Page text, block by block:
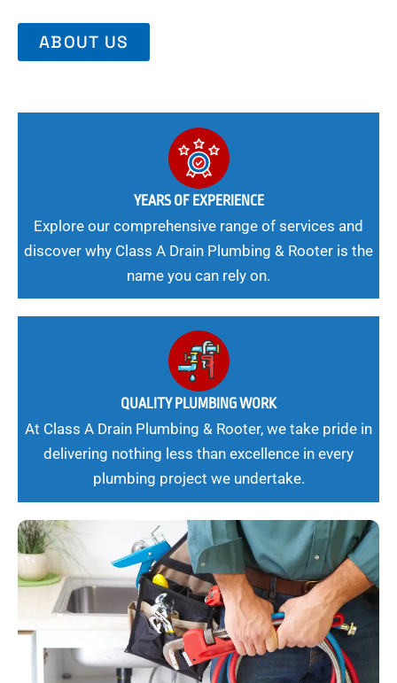
ABOUT US
YEARS OF EXPERIENCE
Explore our comprehensive range of services and
discover why Class A Drain Plumbing & Rooter is the
name you can rely on.
QUALITY PLUMBING WORK
At Class A Drain Plumbing & Rooter, we take pride in
delivering nothing less than excellence in every
plumbing project we undertake.